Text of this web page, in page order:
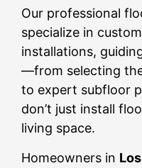
Our professional
specialize in
installations,
—from selecting
to expert subfloor
don’t just install
living space.
Homeowners in